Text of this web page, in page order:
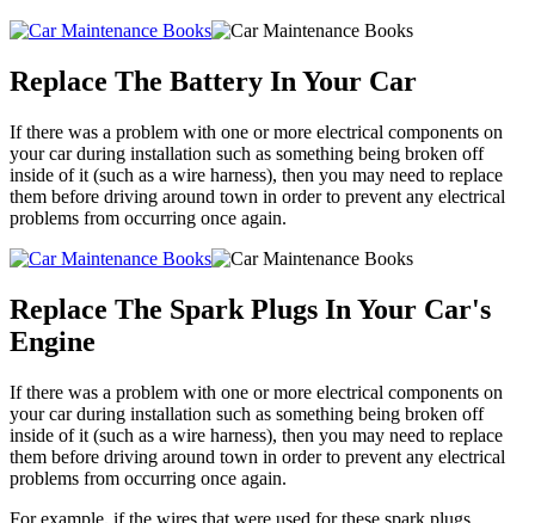
Replace The Battery In Your Car
If there was a problem with one or more electrical components on
your car during installation such as something being broken off
inside of it (such as a wire harness), then you may need to replace
them before driving around town in order to prevent any electrical
problems from occurring once again.
Replace The Spark Plugs In Your Car's
Engine
If there was a problem with one or more electrical components on
your car during installation such as something being broken off
inside of it (such as a wire harness), then you may need to replace
them before driving around town in order to prevent any electrical
problems from occurring once again.
For example, if the wires that were used for these spark plugs